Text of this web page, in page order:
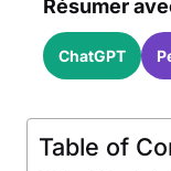
Résumer
ChatGPT
Table of